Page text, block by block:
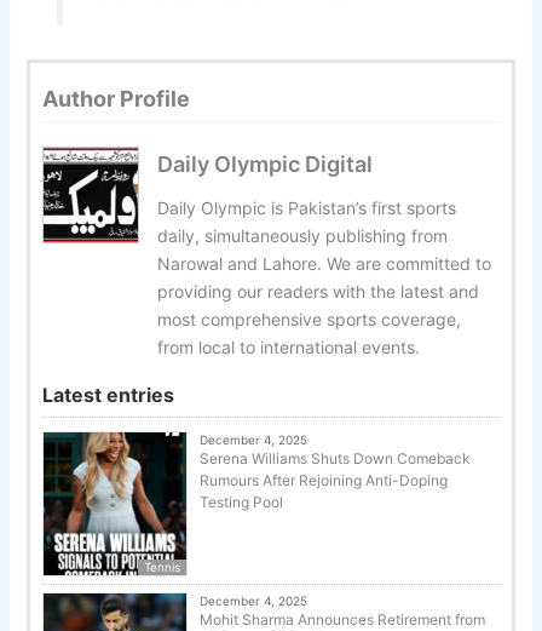
Author Profile
Daily Olympic Digital
Daily Olympic is Pakistan’s first sports
daily, simultaneously publishing from
Narowal and Lahore. We are committed to
providing our readers with the latest and
most comprehensive sports coverage,
from local to international events.
Latest entries
Tennis
December 4, 2025
Serena Williams Shuts Down Comeback
Rumours After Rejoining Anti-Doping
Testing Pool
December 4, 2025
Mohit Sharma Announces Retirement from